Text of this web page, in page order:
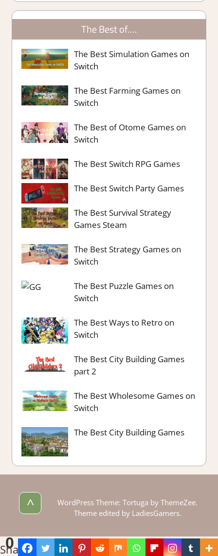
0
Shares
The Best of….
The Best Simulation Games on
Switch
The Best Farming Games on
Switch
The Best of Otome Games on
Switch
The Best Switch RPG Games
The Best Switch Party Games
The Best Survival Strategy
Games Steam
The Best Strategy Games on
Switch
The Best Puzzle Games on
Switch
The Best Ways to Retro on
Switch
The Best City Building Games
part 2
The Best Wholesome Games on
Switch
The Best City Building Games
^
WordPress Theme: Tortuga by ThemeZee.
Theme edited by LadiesGamers.